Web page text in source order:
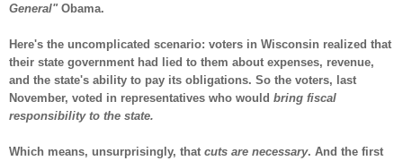
General"Obama.
Here's the uncomplicated scenario: voters in Wisconsin realized that
their state government had lied to them about expenses, revenue,
and the state's ability to pay its obligations. So the voters, last
November, voted in representatives who would bring fiscal
responsibility to the state.
Which means, unsurprisingly, that cuts are necessary. And the first